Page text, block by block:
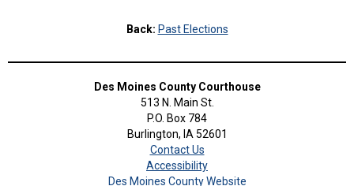
Back: Past Elections
Des Moines County Courthouse
513 N. Main St.
P.O. Box 784
Burlington, IA 52601
Contact Us
Accessibility
Des Moines County Website